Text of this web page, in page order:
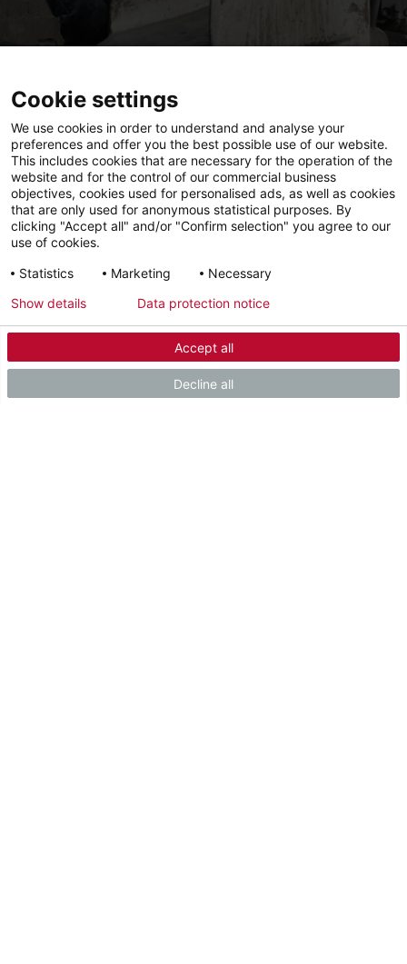
Our service team is ready to
help.
Sales Hotline
+44 151 346 2300
Contact
Send us your request
Cookie settings
We use cookies in order to understand and analyse your
preferences and offer you the best possible use of our website.
This includes cookies that are necessary for the operation of the
website and for the control of our commercial business
objectives, cookies used for personalised ads, as well as cookies
that are only used for anonymous statistical purposes. By
clicking "Accept all" and/or "Confirm selection" you agree to our
use of cookies.
Statistics
Marketing Necessary
Accept all
Decline all
Show details Data protection notice